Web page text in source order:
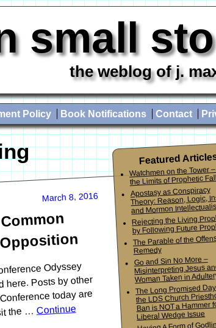
small
the weblog of j.
Policy Book Notifications Contact
March 8, 2016
Odyssey
Posts by other
today are
the …Continue
Featured
Watchmen on the Tower
the Limits of Prophetic
Apostasy as Conspiracy
Theory: Reason, Logic,
and Mormon
Rejecting the Living
by Following Future
The Parable of the
Remedy
Go and Sin No More –
Misinterpreting Jesus
Woman Taken in
The Long Promised
the LDS Church
Ban is NOT a Hammer
Liberal Wedge Issue